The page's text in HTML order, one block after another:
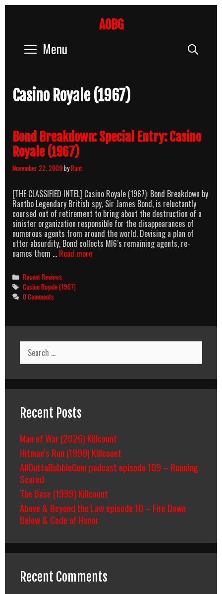
AOBG
Menu
Casino Royale (1967)
Bond Breakdown: Special Entry: Casino
Royale (1967)
November 22, 2009byRant
[THE CLASSIFIED INTEL] Casino Royale (1967): Bond Breakdown by
Rantbo Legendary British spy, Sir James Bond, is reluctantly
coursed out of retirement to bring about the destruction of a
sinister organization responsible for the disappearances of
numerous agents from around the world. Devising a plan of
utter absurdity, Bond collects MI6’s remaining agents, re-
names them … Read moreBond
Categories
Recent Reviews
Tags
Casino Royale (1967)
0 Comments
Search
for:
Recent Posts
Man of War (2026) Killcount
Hitman’s Run (1999) Killcount
AllOuttaBubbleGum podcast episode 109 – Running
Scared
The Base (1999) Killcount
Above & Beyond the Law episode 10 – Fire Down
Below & Code of Honor
Recent Comments